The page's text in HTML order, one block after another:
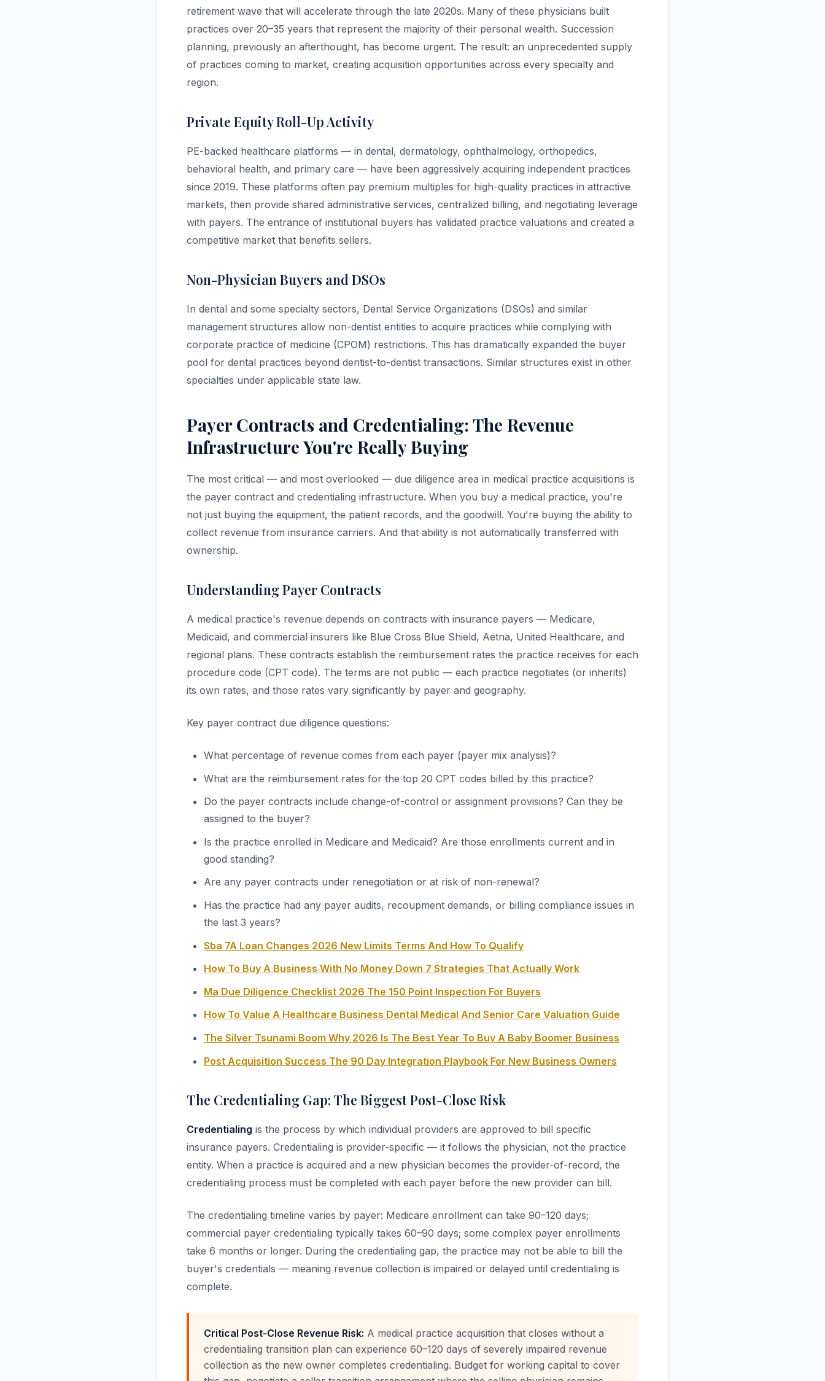
retirement wave that will accelerate through the late 2020s. Many of these physicians built
practices over 20–35 years that represent the majority of their personal wealth. Succession
planning, previously an afterthought, has become urgent. The result: an unprecedented supply
of practices coming to market, creating acquisition opportunities across every specialty and
region.
Private Equity Roll-Up Activity
PE-backed healthcare platforms — in dental, dermatology, ophthalmology, orthopedics,
behavioral health, and primary care — have been aggressively acquiring independent practices
since 2019. These platforms often pay premium multiples for high-quality practices in attractive
markets, then provide shared administrative services, centralized billing, and negotiating leverage
with payers. The entrance of institutional buyers has validated practice valuations and created a
competitive market that benefits sellers.
Non-Physician Buyers and DSOs
In dental and some specialty sectors, Dental Service Organizations (DSOs) and similar
management structures allow non-dentist entities to acquire practices while complying with
corporate practice of medicine (CPOM) restrictions. This has dramatically expanded the buyer
pool for dental practices beyond dentist-to-dentist transactions. Similar structures exist in other
specialties under applicable state law.
Payer Contracts and Credentialing: The Revenue
Infrastructure You're Really Buying
The most critical — and most overlooked — due diligence area in medical practice acquisitions is
the payer contract and credentialing infrastructure. When you buy a medical practice, you're
not just buying the equipment, the patient records, and the goodwill. You're buying the ability to
collect revenue from insurance carriers. And that ability is not automatically transferred with
ownership.
Understanding Payer Contracts
A medical practice's revenue depends on contracts with insurance payers — Medicare,
Medicaid, and commercial insurers like Blue Cross Blue Shield, Aetna, United Healthcare, and
regional plans. These contracts establish the reimbursement rates the practice receives for each
procedure code (CPT code). The terms are not public — each practice negotiates (or inherits)
its own rates, and those rates vary significantly by payer and geography.
Key payer contract due diligence questions:
What percentage of revenue comes from each payer (payer mix analysis)?
What are the reimbursement rates for the top 20 CPT codes billed by this practice?
Do the payer contracts include change-of-control or assignment provisions? Can they be
assigned to the buyer?
Is the practice enrolled in Medicare and Medicaid? Are those enrollments current and in
good standing?
Are any payer contracts under renegotiation or at risk of non-renewal?
Has the practice had any payer audits, recoupment demands, or billing compliance issues in
the last 3 years?
Sba 7A Loan Changes 2026 New Limits Terms And How To Qualify
How To Buy A Business With No Money Down 7 Strategies That Actually Work
Ma Due Diligence Checklist 2026 The 150 Point Inspection For Buyers
How To Value A Healthcare Business Dental Medical And Senior Care Valuation Guide
The Silver Tsunami Boom Why 2026 Is The Best Year To Buy A Baby Boomer Business
Post Acquisition Success The 90 Day Integration Playbook For New Business Owners
The Credentialing Gap: The Biggest Post-Close Risk
Credentialing is the process by which individual providers are approved to bill specific
insurance payers. Credentialing is provider-specific — it follows the physician, not the practice
entity. When a practice is acquired and a new physician becomes the provider-of-record, the
credentialing process must be completed with each payer before the new provider can bill.
The credentialing timeline varies by payer: Medicare enrollment can take 90–120 days;
commercial payer credentialing typically takes 60–90 days; some complex payer enrollments
take 6 months or longer. During the credentialing gap, the practice may not be able to bill the
buyer's credentials — meaning revenue collection is impaired or delayed until credentialing is
complete.
Critical Post-Close Revenue Risk: A medical practice acquisition that closes without a
credentialing transition plan can experience 60–120 days of severely impaired revenue
collection as the new owner completes credentialing. Budget for working capital to cover